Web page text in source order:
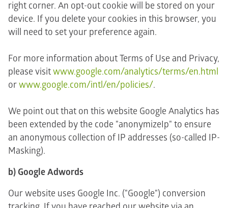
right corner. An opt-out cookie will be stored on your
device. If you delete your cookies in this browser, you
will need to set your preference again.
For more information about Terms of Use and Privacy,
please visitwww.google.com/analytics/terms/en.html
orwww.google.com/intl/en/policies/.
We point out that on this website Google Analytics has
been extended by the code "anonymizeIp" to ensure
an anonymous collection of IP addresses (so-called IP-
Masking).
b) Google Adwords
Our website uses Google Inc. ("Google") conversion